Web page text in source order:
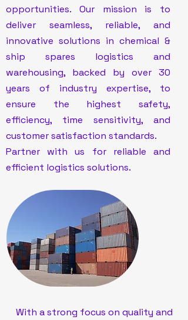
opportunities. Our mission is to
deliver seamless, reliable, and
innovative solutions in chemical &
ship spares logistics and
warehousing, backed by over 30
years of industry expertise, to
ensure the highest safety,
efficiency, time sensitivity, and
customer satisfaction standards.
Partner with us for reliable and
efficient logistics solutions.
With a strong focus on quality and